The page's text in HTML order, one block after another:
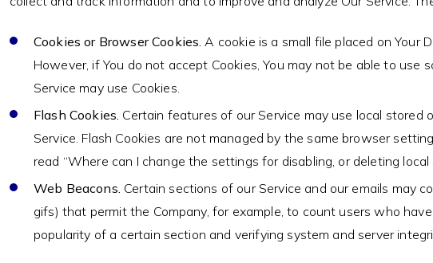
Cookies or Browser Cookies. A cookie is a small file placed on Your
However, if You do not accept Cookies, You may not be able to
Service may use Cookies.
Flash Cookies. Certain features of our Service may use local stored
Service. Flash Cookies are not managed by the same browser
read “Where can I change the settings for disabling, or deleting local
Web Beacons. Certain sections of our Service and our emails may
gifs) that permit the Company, for example, to count users who
popularity of a certain section and verifying system and server